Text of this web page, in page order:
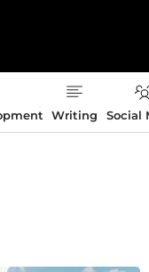
Writing Social